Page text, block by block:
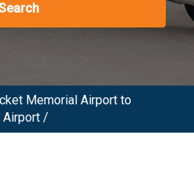
Memorial Airport to
Airport /